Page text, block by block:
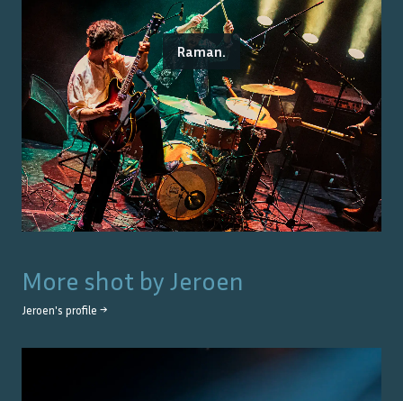
Raman.
More shot by Jeroen
Jeroen's profile →